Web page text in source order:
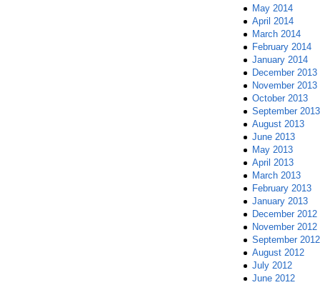
May 2014
April 2014
March 2014
February 2014
January 2014
December 2013
November 2013
October 2013
September 2013
August 2013
June 2013
May 2013
April 2013
March 2013
February 2013
January 2013
December 2012
November 2012
September 2012
August 2012
July 2012
June 2012